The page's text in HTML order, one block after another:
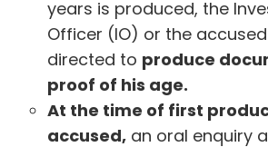
years is produced, the
Officer (IO) or the
directed to produce
proof of his age.
At the time of first
accused, an oral enquiry